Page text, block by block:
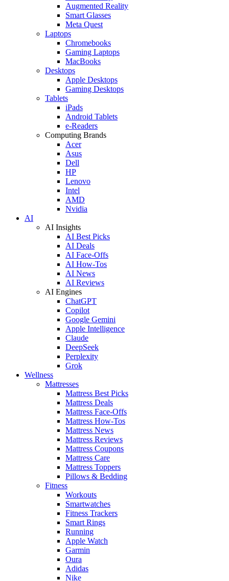
Augmented Reality
Smart Glasses
Meta Quest
Laptops
Chromebooks
Gaming Laptops
MacBooks
Desktops
Apple Desktops
Gaming Desktops
Tablets
iPads
Android Tablets
e-Readers
Computing Brands
Acer
Asus
Dell
HP
Lenovo
Intel
AMD
Nvidia
AI
AI Insights
AI Best Picks
AI Deals
AI Face-Offs
AI How-Tos
AI News
AI Reviews
AI Engines
ChatGPT
Copilot
Google Gemini
Apple Intelligence
Claude
DeepSeek
Perplexity
Grok
Wellness
Mattresses
Mattress Best Picks
Mattress Deals
Mattress Face-Offs
Mattress How-Tos
Mattress News
Mattress Reviews
Mattress Coupons
Mattress Care
Mattress Toppers
Pillows & Bedding
Fitness
Workouts
Smartwatches
Fitness Trackers
Smart Rings
Running
Apple Watch
Garmin
Oura
Adidas
Nike